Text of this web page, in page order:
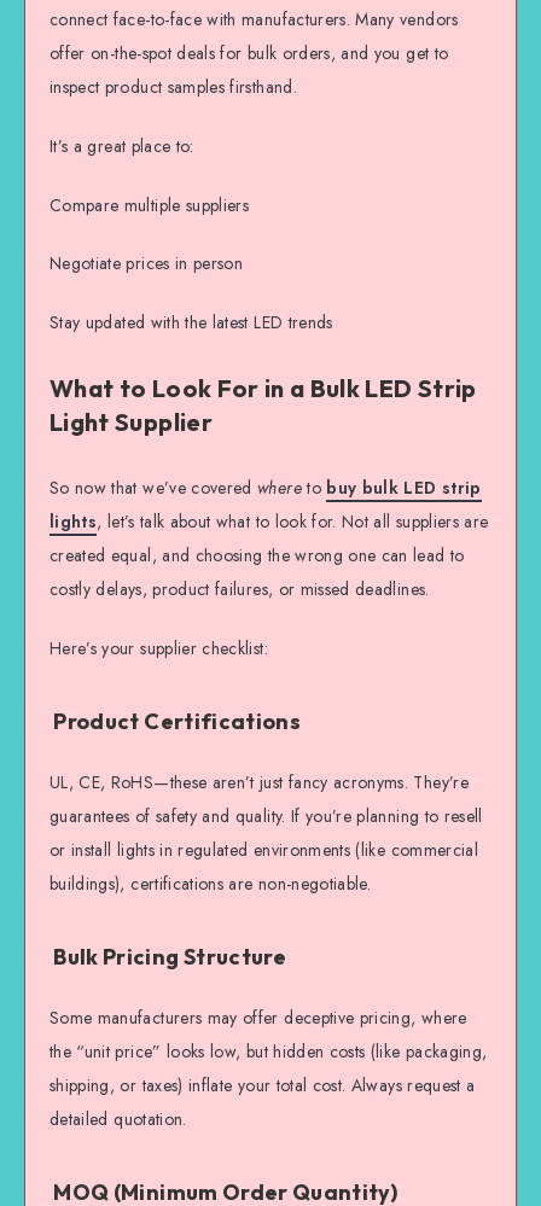
connect face-to-face with manufacturers. Many vendors
offer on-the-spot deals for bulk orders, and you get to
inspect product samples firsthand.
It’s a great place to:
Compare multiple suppliers
Negotiate prices in person
Stay updated with the latest LED trends
What to Look For in a Bulk LED Strip
Light Supplier
So now that we’ve covered whereto buy bulk LED strip
lights, let’s talk about what to look for. Not all suppliers are
created equal, and choosing the wrong one can lead to
costly delays, product failures, or missed deadlines.
Here’s your supplier checklist:
Product Certifications
UL, CE, RoHS—these aren’t just fancy acronyms. They’re
guarantees of safety and quality. If you’re planning to resell
or install lights in regulated environments (like commercial
buildings), certifications are non-negotiable.
Bulk Pricing Structure
Some manufacturers may offer deceptive pricing, where
the “unit price” looks low, but hidden costs (like packaging,
shipping, or taxes) inflate your total cost. Always request a
detailed quotation.
MOQ (Minimum Order Quantity)